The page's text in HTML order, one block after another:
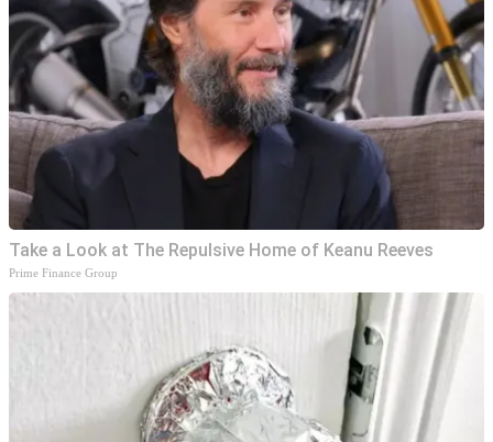
Take a Look at The Repulsive Home of Keanu Reeves
Prime Finance Group